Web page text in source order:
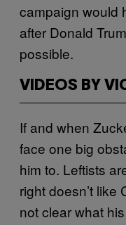
campaign would
after Donald
possible.
VIDEOS BY
If and when
face one big
him to. Leftists
right doesn’t like
not clear what